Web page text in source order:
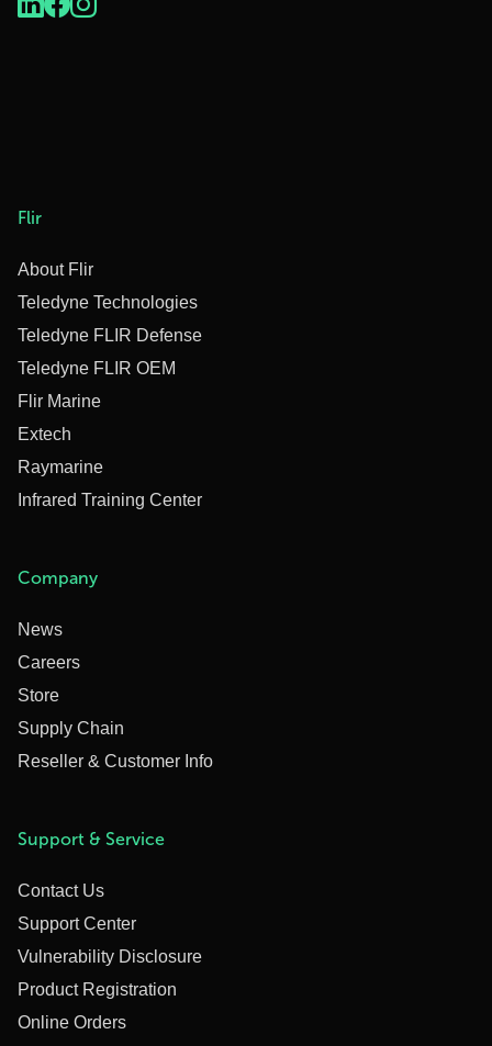
Flir
About Flir
Teledyne Technologies
Teledyne FLIR Defense
Teledyne FLIR OEM
Flir Marine
Extech
Raymarine
Infrared Training Center
Company
News
Careers
Store
Supply Chain
Reseller & Customer Info
Support & Service
Contact Us
Support Center
Vulnerability Disclosure
Product Registration
Online Orders